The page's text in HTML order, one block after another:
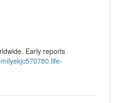
Early reports